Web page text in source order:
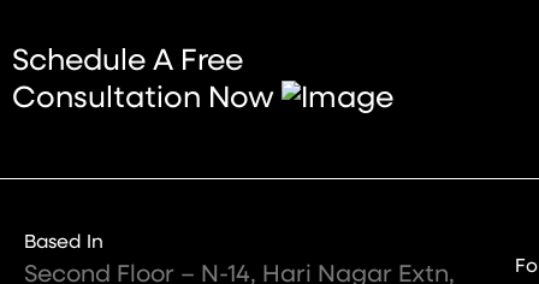
Schedule A Free
Consultation Now
Based In
Second Floor – N-14, Hari Nagar Extn,